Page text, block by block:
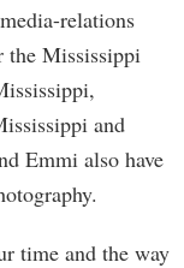
relations
the Mississippi
and
Emmi also have
time and the way